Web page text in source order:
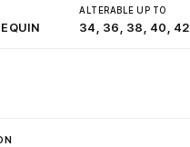
ALTERABLE UP TO
34, 36, 38, 40, 42